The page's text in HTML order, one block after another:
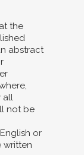
the
abstract
all
not be
or
written